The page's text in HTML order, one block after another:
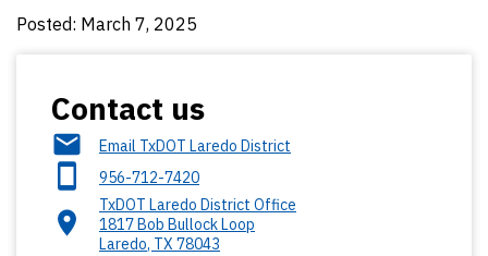
Posted: March 7, 2025
Contact us
Email TxDOT Laredo District
956-712-7420
TxDOT Laredo District Office
1817 Bob Bullock Loop
Laredo, TX 78043